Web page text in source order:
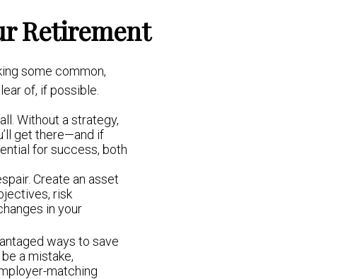
Retirement
some common,
of, if possible.
Without a strategy,
get there—and if
for success, both
Create an asset
risk
in your
ways to save
a mistake,
matching